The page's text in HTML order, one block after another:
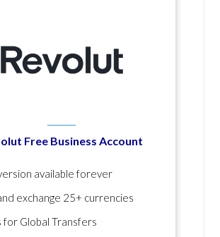
Free Business Account
available forever
exchange 25+ currencies
for Global Transfers